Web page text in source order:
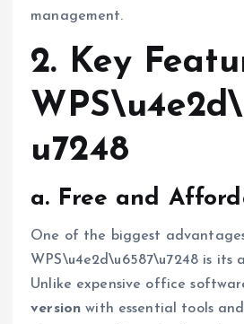
management.
2. Key
u7248
a. Free and
One of the biggest
WPS\u4e2d\u6587\u7248 is
Unlike expensive office
version with essential tools and